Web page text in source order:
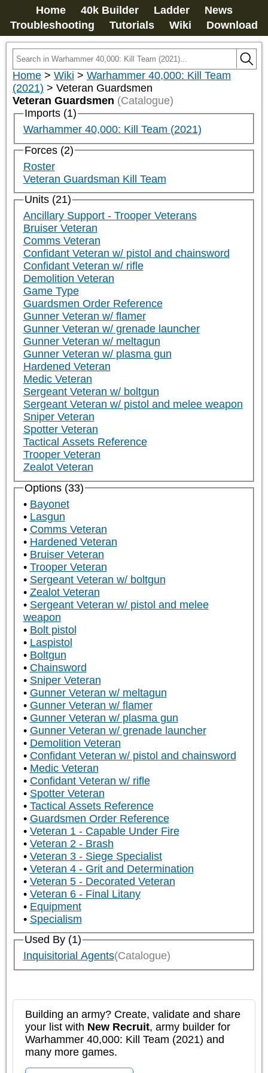
Home 40k Builder Ladder
News
Troubleshooting
Tutorials Wiki Download
Home > Wiki > Warhammer 40,000: Kill Team
(2021) > Veteran Guardsmen
Veteran Guardsmen (Catalogue)
Imports (1)
Warhammer 40,000: Kill Team (2021)
Forces (2)
Roster
Veteran Guardsman Kill Team
Units (21)
Ancillary Support - Trooper Veterans
Bruiser Veteran
Comms Veteran
Confidant Veteran w/ pistol and chainsword
Confidant Veteran w/ rifle
Demolition Veteran
Game Type
Guardsmen Order Reference
Gunner Veteran w/ flamer
Gunner Veteran w/ grenade launcher
Gunner Veteran w/ meltagun
Gunner Veteran w/ plasma gun
Hardened Veteran
Medic Veteran
Sergeant Veteran w/ boltgun
Sergeant Veteran w/ pistol and melee weapon
Sniper Veteran
Spotter Veteran
Tactical Assets Reference
Trooper Veteran
Zealot Veteran
Options (33)
Bayonet
Lasgun
Comms Veteran
Hardened Veteran
Bruiser Veteran
Trooper Veteran
Sergeant Veteran w/ boltgun
Zealot Veteran
Sergeant Veteran w/ pistol and melee
weapon
Bolt pistol
Laspistol
Boltgun
Chainsword
Sniper Veteran
Gunner Veteran w/ meltagun
Gunner Veteran w/ flamer
Gunner Veteran w/ plasma gun
Gunner Veteran w/ grenade launcher
Demolition Veteran
Confidant Veteran w/ pistol and chainsword
Medic Veteran
Confidant Veteran w/ rifle
Spotter Veteran
Tactical Assets Reference
Guardsmen Order Reference
Veteran 1 - Capable Under Fire
Veteran 2 - Brash
Veteran 3 - Siege Specialist
Veteran 4 - Grit and Determination
Veteran 5 - Decorated Veteran
Veteran 6 - Final Litany
Equipment
Specialism
Used By (1)
Inquisitorial Agents(Catalogue)
Building an army? Create, validate and share
your list with New Recruit, army builder for
Warhammer 40,000: Kill Team (2021) and
many more games.